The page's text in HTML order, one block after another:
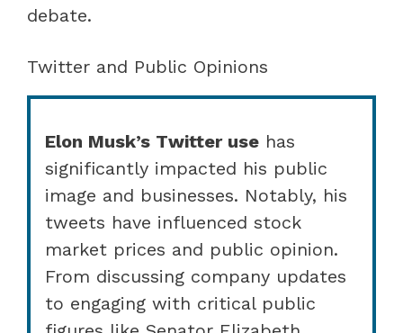
debate.
Twitter and Public Opinions
Elon Musk’s Twitter use has
significantly impacted his public
image and businesses. Notably, his
tweets have influenced stock
market prices and public opinion.
From discussing company updates
to engaging with critical public